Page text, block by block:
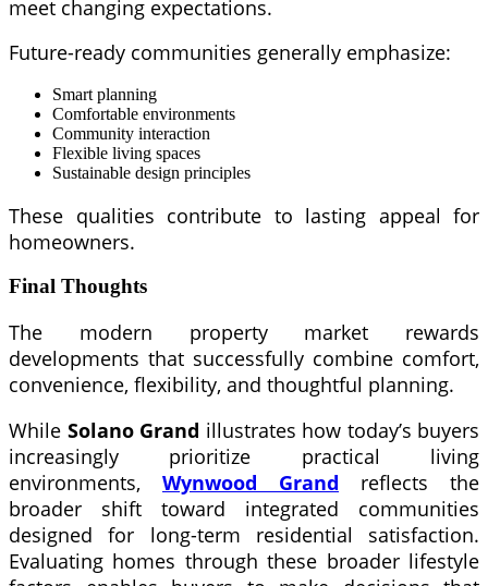
meet changing expectations.
Future-ready communities generally emphasize:
Smart planning
Comfortable environments
Community interaction
Flexible living spaces
Sustainable design principles
These qualities contribute to lasting appeal for
homeowners.
Final Thoughts
The modern property market rewards
developments that successfully combine comfort,
convenience, flexibility, and thoughtful planning.
While Solano Grand illustrates how today’s buyers
increasingly prioritize practical living
environments, Wynwood Grand reflects the
broader shift toward integrated communities
designed for long-term residential satisfaction.
Evaluating homes through these broader lifestyle